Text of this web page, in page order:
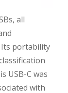
all
Its portability
USB-C was
with